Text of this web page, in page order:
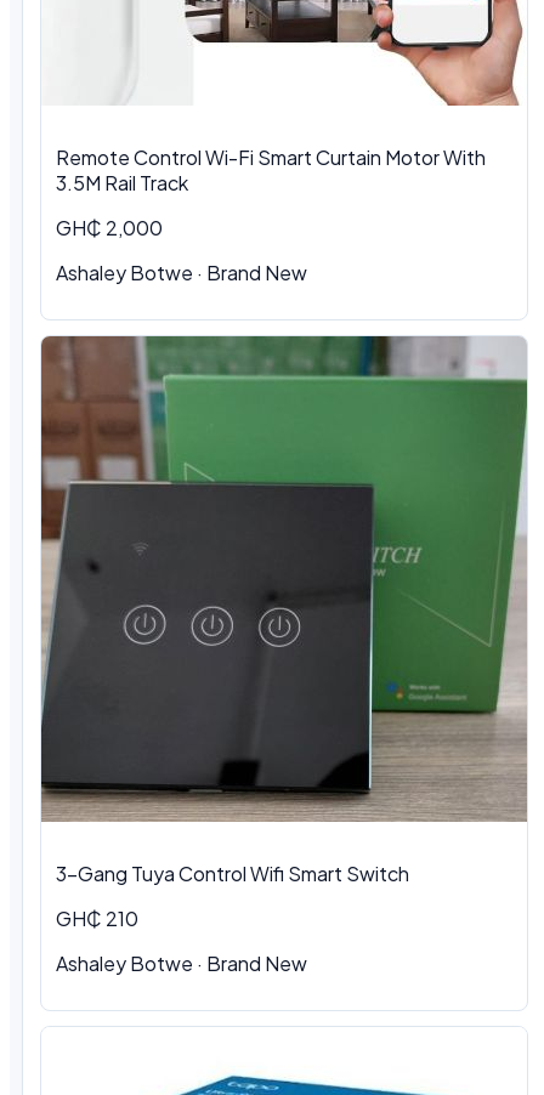
Remote Control Wi-Fi Smart Curtain Motor With
3.5M Rail Track
GH₵ 2,000
Ashaley Botwe · Brand New
3-Gang Tuya Control Wifi Smart Switch
GH₵ 210
Ashaley Botwe · Brand New